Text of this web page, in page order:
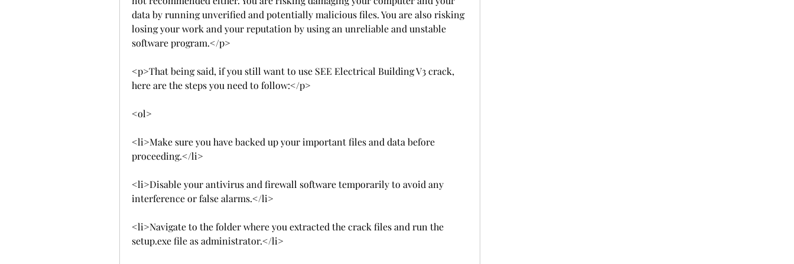
data by running unverified and potentially malicious files. You are also risking
losing your work and your reputation by using an unreliable and unstable
software program.</p>
<p>That being said, if you still want to use SEE Electrical Building V3 crack,
here are the steps you need to follow:</p>
<ol>
<li>Make sure you have backed up your important files and data before
proceeding.</li>
<li>Disable your antivirus and firewall software temporarily to avoid any
interference or false alarms.</li>
<li>Navigate to the folder where you extracted the crack files and run the
setup.exe file as administrator.</li>